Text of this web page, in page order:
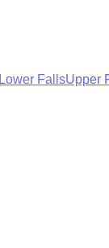
Lower FallsUpper